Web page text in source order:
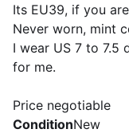
Its EU39, if you
Never worn, mint
I wear US 7 to 7.5
for me.
Price negotiable
ConditionNew